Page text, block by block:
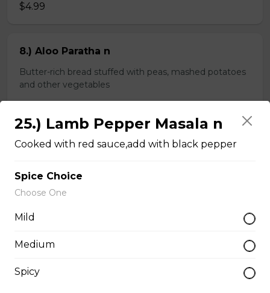
$4.99
8.) Aloo Paratha n
Butter-rich bread stuffed with peas, mashed potatoes
and other vegetables
9.) Spinach Paratha n
Butter-rich multi-layered whole wheat bread stuffed
with spinach
Chapati n
2 pieces of whole wheat Indian bread
25.) Lamb Pepper Masala n
Cooked with red sauce,add with black pepper
Spice Choice
Choose One
Mild
Medium
Spicy